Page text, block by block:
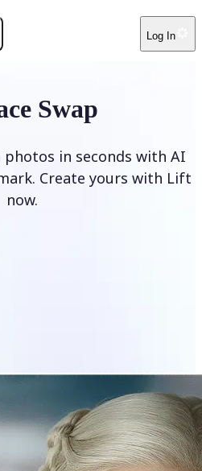
Log In
Swap
photos in seconds with AI
Create yours with Lift
now.